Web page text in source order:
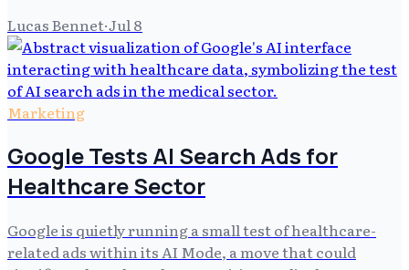
Lucas Bennet·Jul 8
Marketing
Google Tests AI Search Ads for
Healthcare Sector
Google is quietly running a small test of healthcare-
related ads within its AI Mode, a move that could